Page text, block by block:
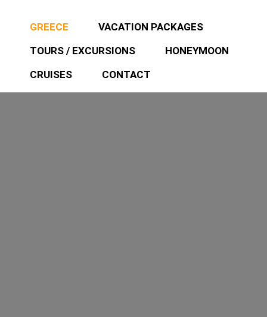
GREECE
VACATION PACKAGES
TOURS / EXCURSIONS
HONEYMOON
CRUISES
CONTACT